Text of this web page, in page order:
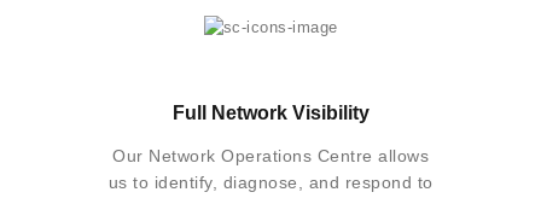
Full Network Visibility
Our Network Operations Centre allows
us to identify, diagnose, and respond to